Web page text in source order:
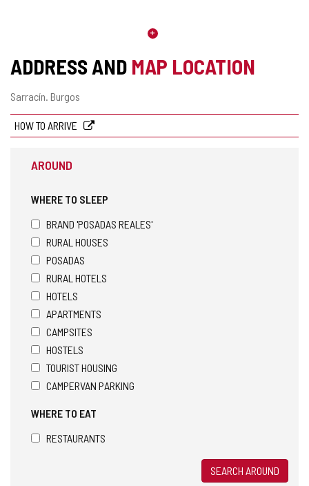
ADDRESS AND MAP LOCATION
Postal
Sarracín. Burgos
HOW TO ARRIVE
AROUND
WHERE TO SLEEP
BRAND 'POSADAS REALES'
RURAL HOUSES
POSADAS
RURAL HOTELS
HOTELS
APARTMENTS
CAMPSITES
HOSTELS
TOURIST HOUSING
CAMPERVAN PARKING
WHERE TO EAT
RESTAURANTS
SEARCH AROUND